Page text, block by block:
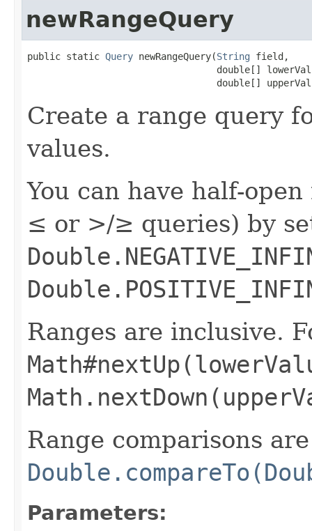
newRangeQuery
public static Query newRangeQuery(String field,
double[]
double[]
Create a range query
values.
You can have half-
≤ or >/≥ queries) by
Ranges are inclusive.
Range comparisons
Parameters: